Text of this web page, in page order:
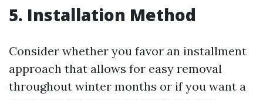
5. Installation Method
Consider whether you favor an installment
approach that allows for easy removal
throughout winter months or if you want a